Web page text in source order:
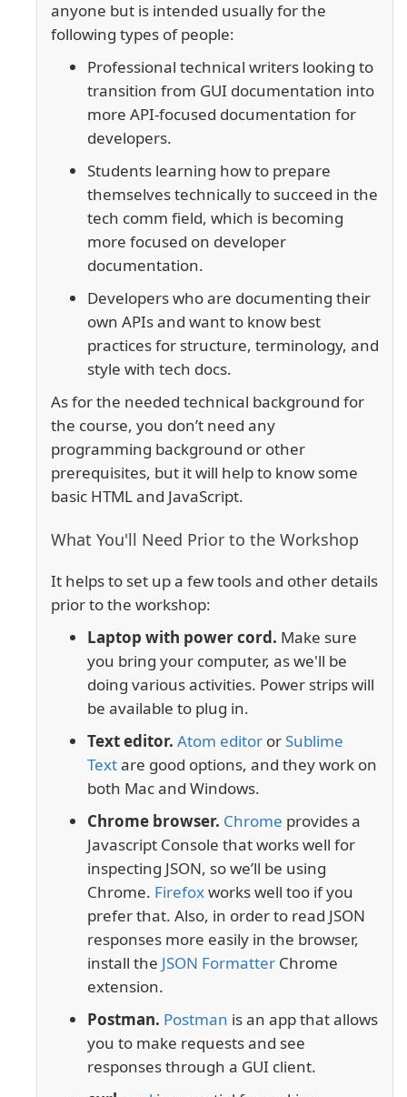
anyone but is intended usually for the
following types of people:
Professional technical writers looking to
transition from GUI documentation into
more API-focused documentation for
developers.
Students learning how to prepare
themselves technically to succeed in the
tech comm field, which is becoming
more focused on developer
documentation.
Developers who are documenting their
own APIs and want to know best
practices for structure, terminology, and
style with tech docs.
As for the needed technical background for
the course, you don’t need any
programming background or other
prerequisites, but it will help to know some
basic HTML and JavaScript.
What You'll Need Prior to the Workshop
It helps to set up a few tools and other details
prior to the workshop:
Laptop with power cord. Make sure
you bring your computer, as we'll be
doing various activities. Power strips will
be available to plug in.
Text editor. Atom editor orSublime
Textare good options, and they work on
both Mac and Windows.
Chrome browser. Chrome provides a
Javascript Console that works well for
inspecting JSON, so we’ll be using
Chrome. Firefoxworks well too if you
prefer that. Also, in order to read JSON
responses more easily in the browser,
install the JSON Formatter Chrome
extension.
Postman. Postman is an app that allows
you to make requests and see
responses through a GUI client.